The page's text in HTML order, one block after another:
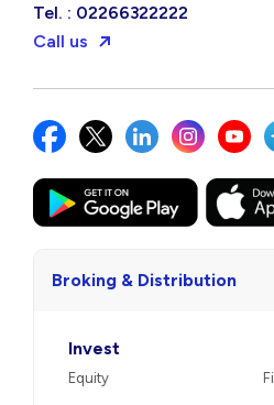
Tel. : 02266322222
Call us
Broking & Distribution
Invest
Equity